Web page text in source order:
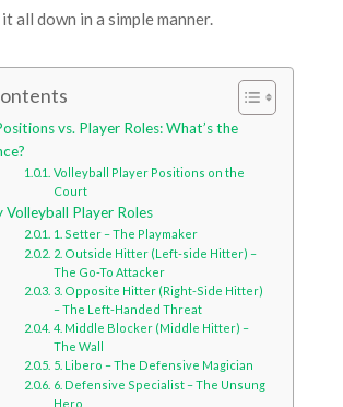
it all down in a simple manner.
vs. Player Roles: What’s the
Volleyball Player Positions on the
Court
Volleyball Player Roles
1. Setter – The Playmaker
2. Outside Hitter (Left-side Hitter) –
The Go-To Attacker
3. Opposite Hitter (Right-Side Hitter)
– The Left-Handed Threat
4. Middle Blocker (Middle Hitter) –
The Wall
5. Libero – The Defensive Magician
6. Defensive Specialist – The Unsung
Hero